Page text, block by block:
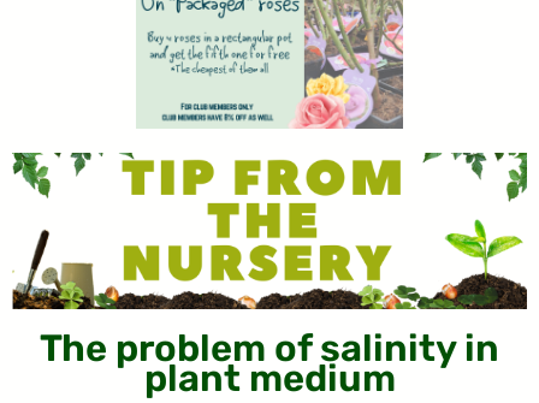
The problem of salinity in
plant medium